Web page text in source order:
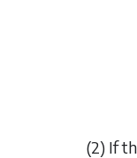
(2) If